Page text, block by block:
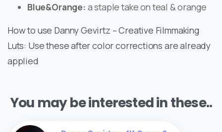
Blue&Orange: a staple take on teal & orange
How to use Danny Gevirtz – Creative Filmmaking
Luts: Use these after color corrections are already
applied
You may be interested in these..